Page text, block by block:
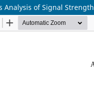
Analysis of Signal Strength